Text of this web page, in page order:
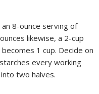
8-ounce serving of
likewise, a 2-cup
1 cup. Decide on
every working
two halves.